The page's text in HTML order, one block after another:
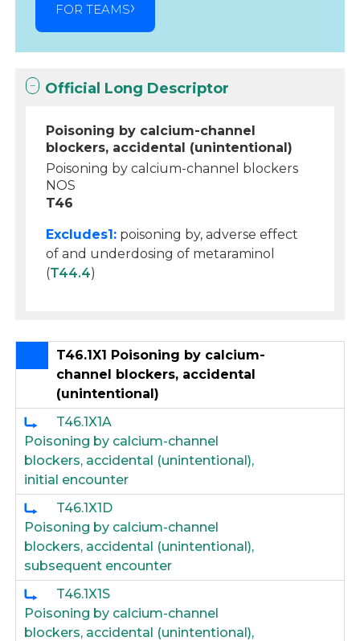
FOR TEAMS
Official Long Descriptor
Poisoning by calcium-channel
blockers, accidental (unintentional)
Poisoning by calcium-channel blockers
NOS
T46
Excludes1: poisoning by, adverse effect
of and underdosing of metaraminol
(T44.4)
T46.1X1 Poisoning by calcium-
channel blockers, accidental
(unintentional)
T46.1X1A
Poisoning by calcium-channel
blockers, accidental (unintentional),
initial encounter
T46.1X1D
Poisoning by calcium-channel
blockers, accidental (unintentional),
subsequent encounter
T46.1X1S
Poisoning by calcium-channel
blockers, accidental (unintentional),